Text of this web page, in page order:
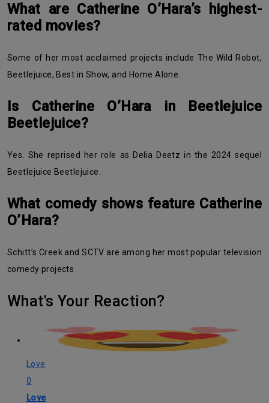
What are Catherine O’Hara’s highest-
rated movies?
Some of her most acclaimed projects include The Wild Robot,
Beetlejuice, Best in Show, and Home Alone.
Beetlejuice?
Yes. She reprised her role as Delia Deetz in the 2024 sequel
Beetlejuice Beetlejuice.
What comedy shows feature Catherine
O’Hara?
Schitt’s Creek and SCTV are among her most popular television
comedy projects
What's Your Reaction?
Love
0
Love